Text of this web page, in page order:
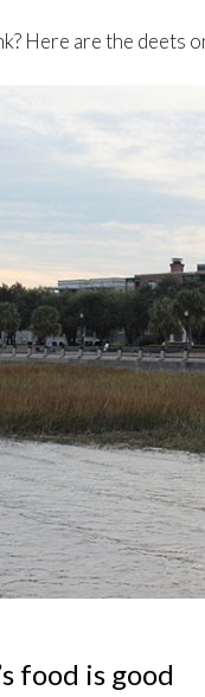
Here are the deets
food is good